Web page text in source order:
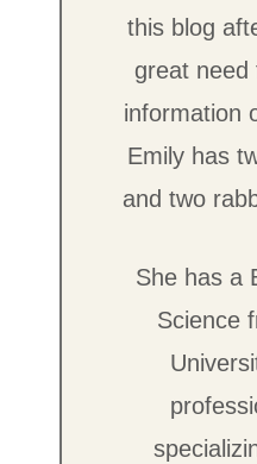
this blog
great need
information
Emily has
and two
She has a
Science